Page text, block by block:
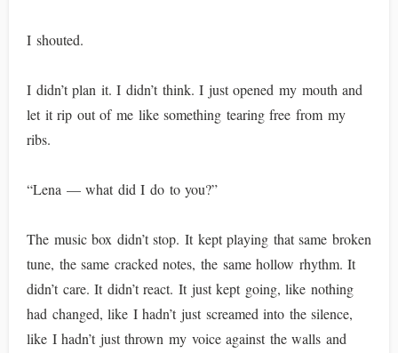
I shouted.
I didn’t plan it. I didn’t think. I just opened my mouth and
let it rip out of me like something tearing free from my
ribs.
“Lena — what did I do to you?”
The music box didn’t stop. It kept playing that same broken
tune, the same cracked notes, the same hollow rhythm. It
didn’t care. It didn’t react. It just kept going, like nothing
had changed, like I hadn’t just screamed into the silence,
like I hadn’t just thrown my voice against the walls and